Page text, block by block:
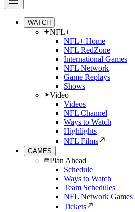
WATCH
NFL+
NFL+ Home
NFL RedZone
International Games
NFL Network
Game Replays
Shows
Video
Videos
NFL Channel
Ways to Watch
Highlights
NFL Films
GAMES
Plan Ahead
Schedule
Ways to Watch
Team Schedules
NFL Network Games
Tickets